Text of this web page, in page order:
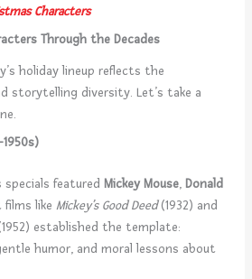
Characters
Through the Decades
holiday lineup reflects the
storytelling diversity. Let’s take a
featured Mickey Mouse, Donald
films like Mickey’s Good Deed(1932) and
established the template:
humor, and moral lessons about